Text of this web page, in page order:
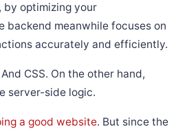
by optimizing your
meanwhile focuses on
accurately and efficiently.
CSS. On the other hand,
server-side logic.
a good website. But since the